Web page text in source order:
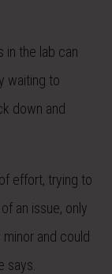
in the lab can
waiting to
down and
effort, trying to
an issue, only
and could
says.